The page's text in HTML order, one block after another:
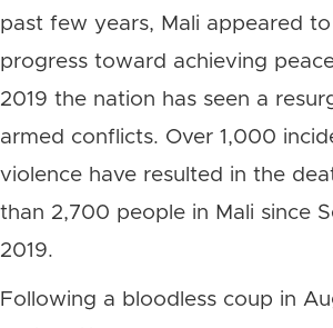
past few years, Mali appeared
progress toward achieving
2019 the nation has seen a
armed conflicts. Over 1,000
violence have resulted in the
than 2,700 people in Mali since
2019.
Following a bloodless coup in